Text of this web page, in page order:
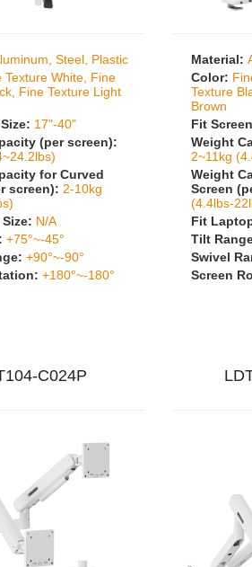
Steel, Plastic
Texture White, Fine
Fine Texture Light
17"-40"
(per screen):
for Curved
screen): 2-10kg
N/A
+75°~-45°
+90°~-90°
+180°~-180°
Material:
Color:
Texture
Brown
Fit
Weight
2~11kg
Weight
Screen
(4.4lbs-
Fit
Tilt
Swivel
Screen
C024P